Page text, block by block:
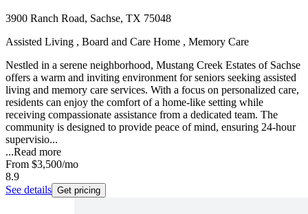
3900 Ranch Road, Sachse, TX 75048
Assisted Living , Board and Care Home , Memory Care
Nestled in a serene neighborhood, Mustang Creek Estates of Sachse
offers a warm and inviting environment for seniors seeking assisted
living and memory care services. With a focus on personalized care,
residents can enjoy the comfort of a home-like setting while
receiving compassionate assistance from a dedicated team. The
community is designed to provide peace of mind, ensuring 24-hour
supervisio...
...Read more
From $3,500/mo
8.9
See details Get pricing